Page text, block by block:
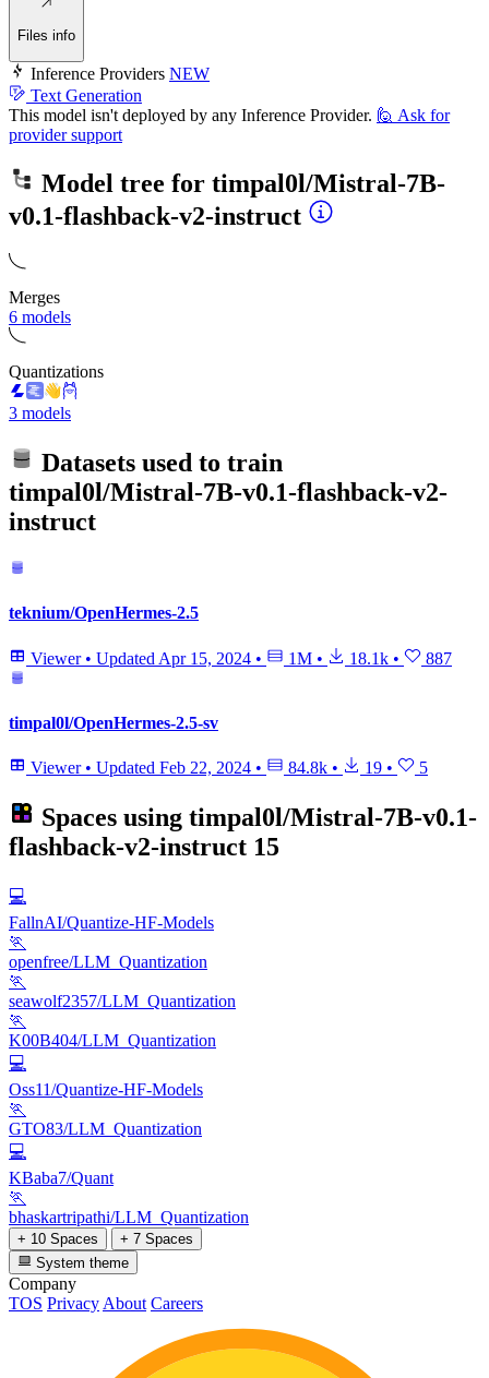
Files info
Inference Providers NEW
Text Generation
This model isn't deployed by any Inference Provider. 🙋 Ask for
provider support
Model tree for timpal0l/Mistral-7B-
v0.1-flashback-v2-instruct
Merges
6 models
Quantizations
3 models
Datasets used to train
timpal0l/Mistral-7B-v0.1-flashback-v2-
instruct
teknium/OpenHermes-2.5
Viewer • Updated Apr 15, 2024 • 1M • 18.1k • 887
timpal0l/OpenHermes-2.5-sv
Viewer • Updated Feb 22, 2024 • 84.8k • 19 • 5
Spaces using timpal0l/Mistral-7B-v0.1-
flashback-v2-instruct 15
💻
FallnAI/Quantize-HF-Models
🏃
openfree/LLM_Quantization
🏃
seawolf2357/LLM_Quantization
🏃
K00B404/LLM_Quantization
💻
Oss11/Quantize-HF-Models
🏃
GTO83/LLM_Quantization
💻
KBaba7/Quant
🏃
bhaskartripathi/LLM_Quantization
+ 10 Spaces
+ 7 Spaces
System theme
Company
TOS PrivacyAbout Careers